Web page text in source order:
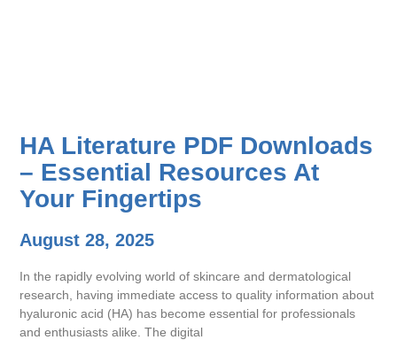
HA Literature PDF Downloads
– Essential Resources At
Your Fingertips
August 28, 2025
In the rapidly evolving world of skincare and dermatological
research, having immediate access to quality information about
hyaluronic acid (HA) has become essential for professionals
and enthusiasts alike. The digital